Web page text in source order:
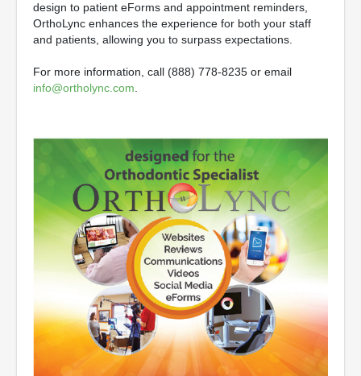
design to patient eForms and appointment reminders,
OrthoLync enhances the experience for both your staff
and patients, allowing you to surpass expectations.
For more information, call (888) 778-8235 or email
info@ortholync.com